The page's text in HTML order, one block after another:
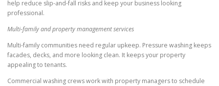
help reduce slip-and-fall risks and keep your business looking
professional.
Multi-family and property management services
Multi-family communities need regular upkeep. Pressure washing keeps
facades, decks, and more looking clean. It keeps your property
appealing to tenants.
Commercial washing crews work with property managers to schedule